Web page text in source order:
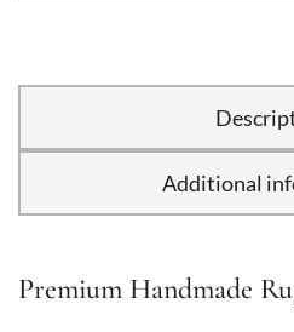
Additional
Premium Handmade